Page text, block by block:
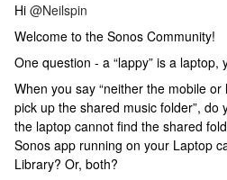
Hi ​ @Neilspin
Welcome to the Sonos Community!
One question - a “lappy” is a laptop,
When you say “neither the mobile
pick up the shared music folder”, do
the laptop cannot find the shared
Sonos app running on your Laptop
Library? Or, both?